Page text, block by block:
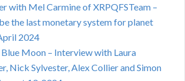
with Mel Carmine of XRPQFSTeam –
the last monetary system for planet
2024
Moon – Interview with Laura
Nick Sylvester, Alex Collier and Simon